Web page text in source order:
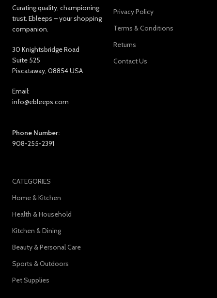
Curating quality, championing
trust. Ebleeps – your shopping
companion.
30 Knightsbridge Road
Suite 525
Piscataway, 08854 USA
Email:
info@ebleeps.com
Phone Number:
908-255-2391
Privacy Policy
Terms & Conditions
Returns
Contact Us
CATEGORIES
Home & Kitchen
Health & Household
Kitchen & Dining
Beauty & Personal Care
Sports & Outdoors
Pet Supplies